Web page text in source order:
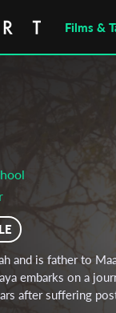
Films &
and is father to
embarks on a
after suffering